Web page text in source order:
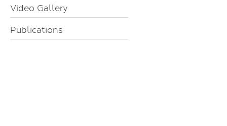
Video Gallery
Publications